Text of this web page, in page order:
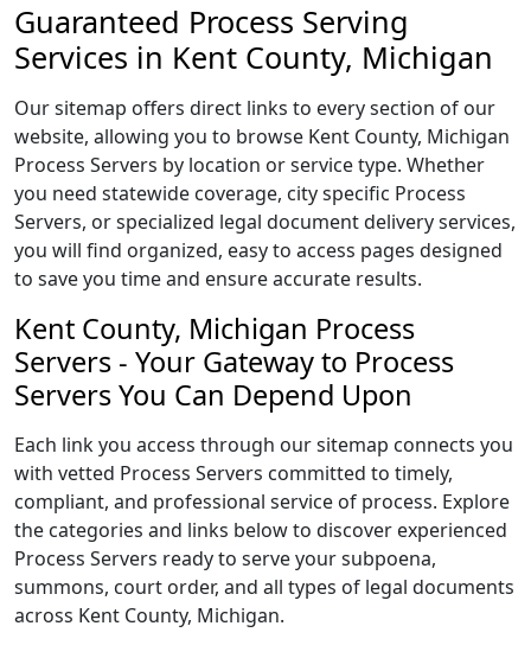
Guaranteed Process Serving
Services in Kent County, Michigan
Our sitemap offers direct links to every section of our
website, allowing you to browse Kent County, Michigan
Process Servers by location or service type. Whether
you need statewide coverage, city specific Process
Servers, or specialized legal document delivery services,
you will find organized, easy to access pages designed
to save you time and ensure accurate results.
Kent County, Michigan Process
Servers - Your Gateway to Process
Servers You Can Depend Upon
Each link you access through our sitemap connects you
with vetted Process Servers committed to timely,
compliant, and professional service of process. Explore
the categories and links below to discover experienced
Process Servers ready to serve your subpoena,
summons, court order, and all types of legal documents
across Kent County, Michigan.